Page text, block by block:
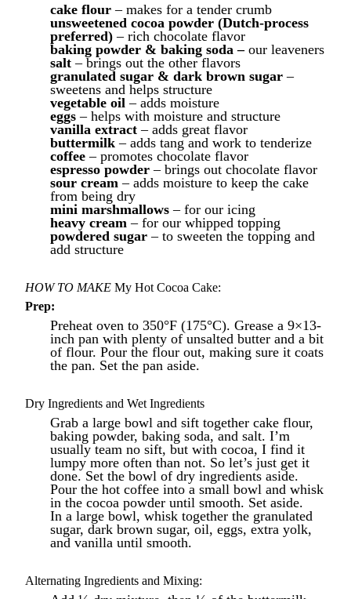
cake flour – makes for a tender crumb
unsweetened cocoa powder (Dutch-process
preferred) – rich chocolate flavor
baking powder & baking soda – our leaveners
salt – brings out the other flavors
granulated sugar & dark brown sugar –
sweetens and helps structure
vegetable oil – adds moisture
eggs – helps with moisture and structure
vanilla extract – adds great flavor
buttermilk – adds tang and work to tenderize
coffee – promotes chocolate flavor
espresso powder – brings out chocolate flavor
sour cream – adds moisture to keep the cake
from being dry
mini marshmallows – for our icing
heavy cream– for our whipped topping
powdered sugar – to sweeten the topping and
add structure
HOW TO MAKE My Hot Cocoa Cake:
Prep:
Preheat oven to 350°F (175°C). Grease a 9×13-
inch pan with plenty of unsalted butter and a bit
of flour. Pour the flour out, making sure it coats
the pan. Set the pan aside.
Dry Ingredients and Wet Ingredients
Grab a large bowl and sift together cake flour,
baking powder, baking soda, and salt. I’m
usually team no sift, but with cocoa, I find it
lumpy more often than not. So let’s just get it
done. Set the bowl of dry ingredients aside.
Pour the hot coffee into a small bowl and whisk
in the cocoa powder until smooth. Set aside.
In a large bowl, whisk together the granulated
sugar, dark brown sugar, oil, eggs, extra yolk,
and vanilla until smooth.
Alternating Ingredients and Mixing: